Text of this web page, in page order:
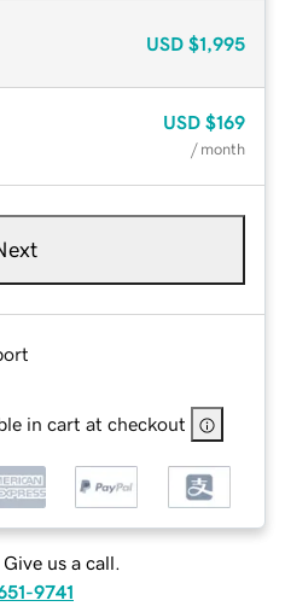
USD $1,995
USD $169
/ month
in cart at checkout
us a call.
9741